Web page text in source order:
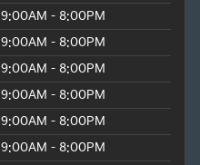
9:00AM - 8:00PM
9:00AM - 8:00PM
9:00AM - 8:00PM
9:00AM - 8:00PM
9:00AM - 8:00PM
9:00AM - 8:00PM